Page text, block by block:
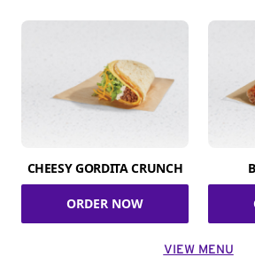
CHEESY GORDITA CRUNCH
ORDER NOW
VIEW MENU